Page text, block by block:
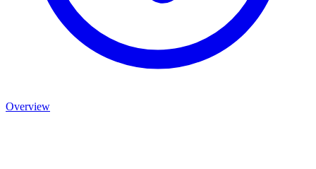
Overview